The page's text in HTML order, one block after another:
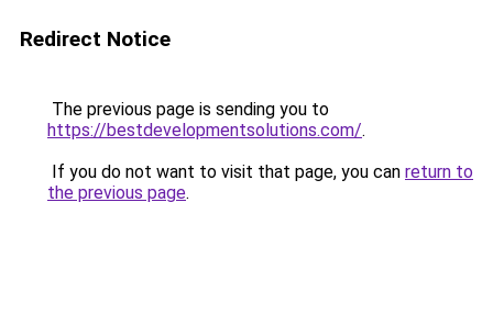
Redirect Notice
The previous page is sending you to
https://bestdevelopmentsolutions.com/.
If you do not want to visit that page, you can return to
the previous page.